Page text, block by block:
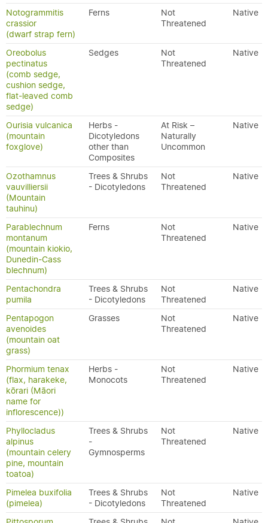
Notogrammitis
crassior
(dwarf strap fern)
Ferns
Not
Threatened
Native
Oreobolus
pectinatus
(comb sedge,
cushion sedge,
flat-leaved comb
sedge)
Sedges
Not
Threatened
Native
Ourisia vulcanica
(mountain
foxglove)
Herbs -
Dicotyledons
other than
Composites
At Risk –
Naturally
Uncommon
Native
Ozothamnus
vauvilliersii
(Mountain
tauhinu)
Trees & Shrubs
- Dicotyledons
Not
Threatened
Native
Parablechnum
montanum
(mountain kiokio,
Dunedin-Cass
blechnum)
Ferns
Not
Threatened
Native
Pentachondra
pumila
Trees & Shrubs
- Dicotyledons
Not
Threatened
Native
Pentapogon
avenoides
(mountain oat
grass)
Grasses
Not
Threatened
Native
Phormium tenax
(flax, harakeke,
kōrari (Māori
name for
inflorescence))
Herbs -
Monocots
Not
Threatened
Native
Phyllocladus
alpinus
(mountain celery
pine, mountain
toatoa)
Trees & Shrubs
-
Gymnosperms
Not
Threatened
Native
Pimelea buxifolia
(pimelea)
Trees & Shrubs
- Dicotyledons
Not
Threatened
Native